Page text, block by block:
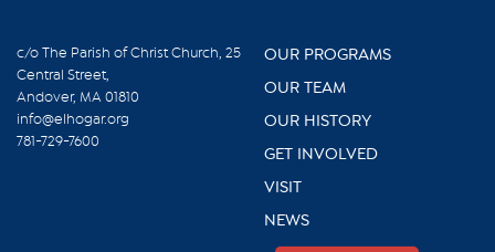
c/o The Parish of Christ Church, 25
Central Street,
Andover, MA 01810
info@elhogar.org
781-729-7600
OUR PROGRAMS
OUR TEAM
OUR HISTORY
GET INVOLVED
VISIT
NEWS